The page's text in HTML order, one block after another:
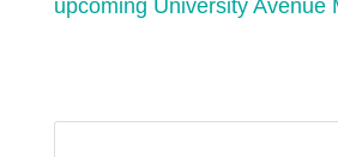
upcoming University Avenue